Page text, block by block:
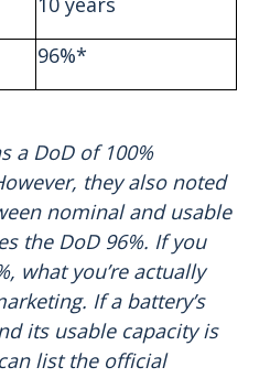
96%*
a DoD of 100%
they also noted
nominal and usable
the DoD 96%. If you
what you’re actually
If a battery’s
its usable capacity is
list the official